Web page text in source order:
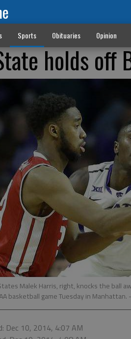
Sports Obituaries Opinion
holds off
Malek Harris, right, knocks the ball
basketball game Tuesday in Manhattan.
Dec 10, 2014, 4:07 AM